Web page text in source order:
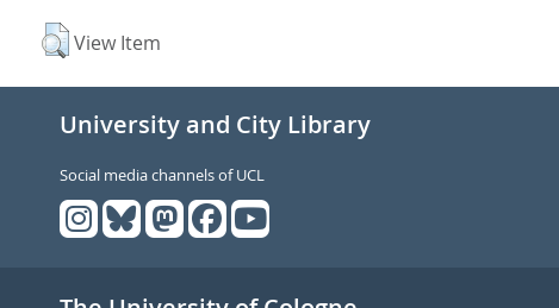
View Item
University and City Library
Social media channels of UCL